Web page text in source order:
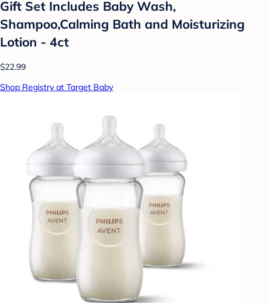
Gift Set Includes Baby Wash,
Shampoo,Calming Bath and Moisturizing
Lotion - 4ct
$22.99
Shop Registry at Target Baby